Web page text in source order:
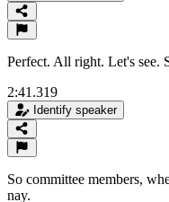
Perfect. All right. Let's see.
2:41.319
Identify speaker
So committee members,
nay.